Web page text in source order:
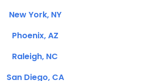
New York, NY
Phoenix, AZ
Raleigh, NC
San Diego, CA